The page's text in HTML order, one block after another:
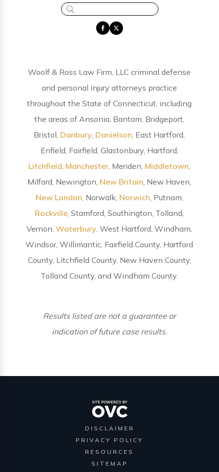
Woolf & Ross Law Firm, LLC criminal defense
and personal injury attorneys practice
throughout the State of Connecticut, including
the areas of Ansonia, Bantam, Bridgeport,
Bristol, Danbury Danielson , East Hartford,
Enfield, Fairfield, Glastonbury, Hartford,
Litchfield Manchester , Meriden, Middletown
Milford, Newington, New Britain , New Haven,
New London , Norwalk, Norwich , Putnam,
Rockville , Stamford, Southington, Tolland,
Vernon,Waterbury , West Hartford, Windham,
Windsor, Willimantic, Fairfield County, Hartford
County, Litchfield County, New Haven County,
Tolland County, and Windham County.
Results listed are not a guarantee or
indication of future case results.
DISCLAIMER
PRIVACY POLICY
RESOURCES
SITEMAP